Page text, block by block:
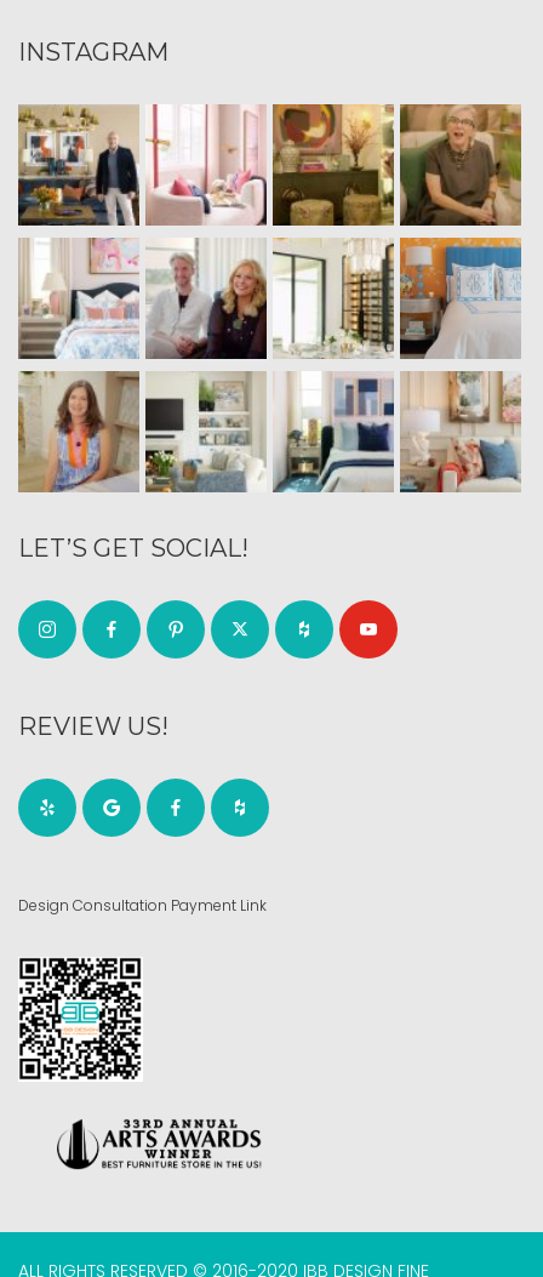
INSTAGRAM
LET’S GET SOCIAL!
REVIEW US!
Design Consultation Payment Link
ALL RIGHTS RESERVED © 2016-2020 IBB DESIGN FINE